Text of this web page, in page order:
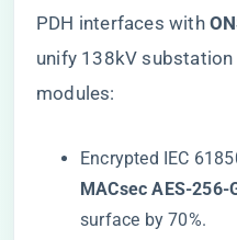
PDH interfaces with ​
unify 138kV
modules:
Encrypted IEC
MACsec AES-256-
surface by 70%.